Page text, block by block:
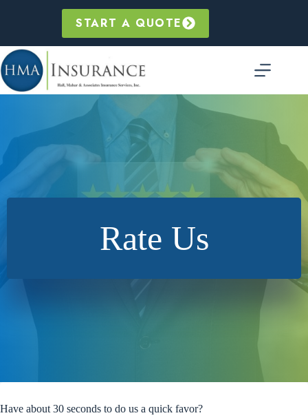
START A QUOTE
Rate Us
Have about 30 seconds to do us a quick favor?